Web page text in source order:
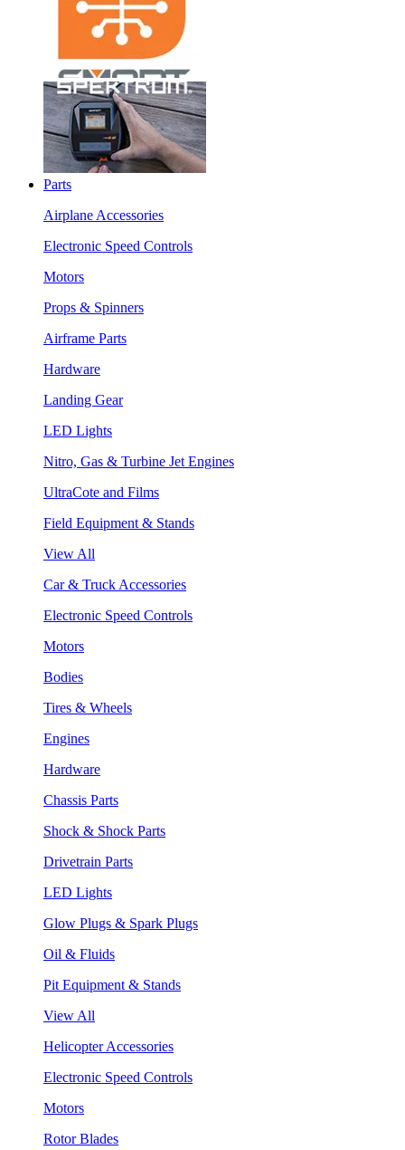
Parts
Airplane Accessories
Electronic Speed Controls
Motors
Props & Spinners
Airframe Parts
Hardware
Landing Gear
LED Lights
Nitro, Gas & Turbine Jet Engines
UltraCote and Films
Field Equipment & Stands
View All
Car & Truck Accessories
Electronic Speed Controls
Motors
Bodies
Tires & Wheels
Engines
Hardware
Chassis Parts
Shock & Shock Parts
Drivetrain Parts
LED Lights
Glow Plugs & Spark Plugs
Oil & Fluids
Pit Equipment & Stands
View All
Helicopter Accessories
Electronic Speed Controls
Motors
Rotor Blades